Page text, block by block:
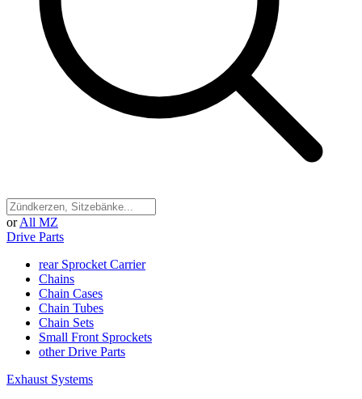
or All MZ
Drive Parts
rear Sprocket Carrier
Chains
Chain Cases
Chain Tubes
Chain Sets
Small Front Sprockets
other Drive Parts
Exhaust Systems